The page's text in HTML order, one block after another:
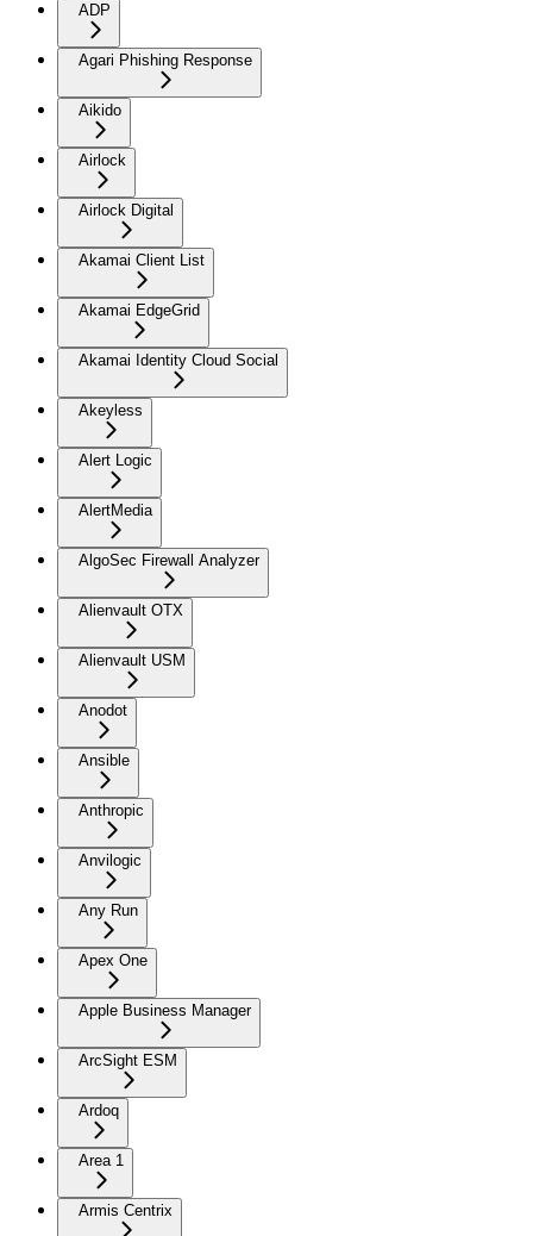
ADP
Agari Phishing Response
Aikido
Airlock
Airlock Digital
Akamai Client List
Akamai EdgeGrid
Akamai Identity Cloud Social
Akeyless
Alert Logic
AlertMedia
AlgoSec Firewall Analyzer
Alienvault OTX
Alienvault USM
Anodot
Ansible
Anthropic
Anvilogic
Any Run
Apex One
Apple Business Manager
ArcSight ESM
Ardoq
Area 1
Armis Centrix